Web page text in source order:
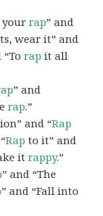
yourrap” and
wear it” and
“Torap it all
” and
rap.”
and “Rap
Rap to it” and
itrappy.”
” and “The
” and “Fall into